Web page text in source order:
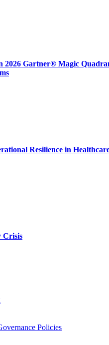
2026 Gartner® Magic
Resilience in
Crisis
Policies